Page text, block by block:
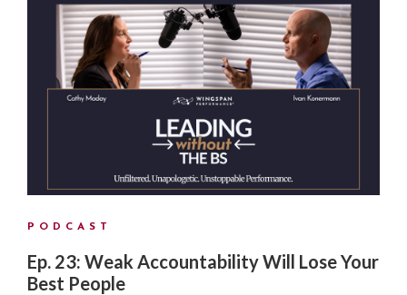
PODCAST
Ep. 23: Weak Accountability Will Lose Your
Best People